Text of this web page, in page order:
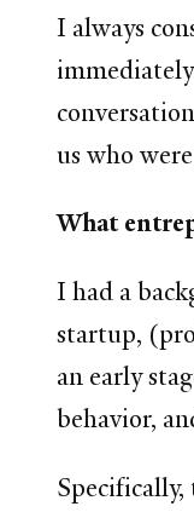
I always
us who
What
I had a
startup,
an early
behavior,